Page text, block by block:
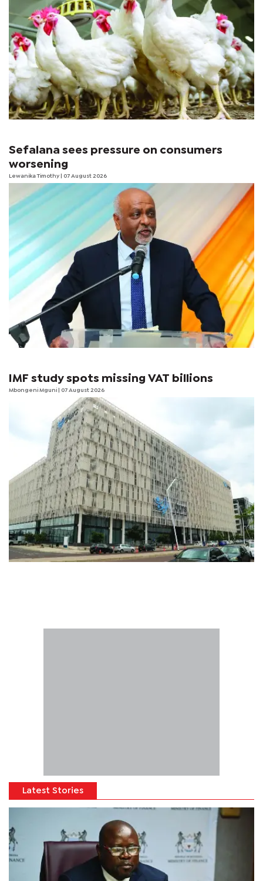
Sefalana sees pressure on consumers
worsening
Lewanika Timothy | 07 August 2026
IMF study spots missing VAT billions
Mbongeni Mguni | 07 August 2026
Latest Stories